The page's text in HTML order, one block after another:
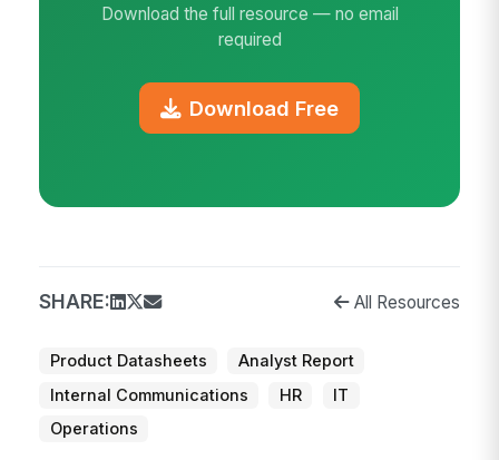
Download the full resource — no email
required
Download Free
SHARE: All Resources
Product Datasheets
Analyst Report
Internal Communications
HR
IT
Operations